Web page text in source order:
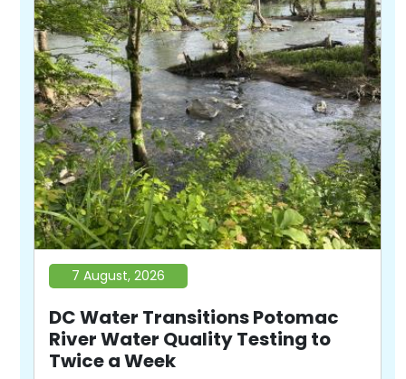
7 August, 2026
DC Water Transitions Potomac
River Water Quality Testing to
Twice a Week